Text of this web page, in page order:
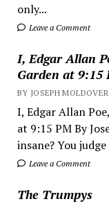
only...
Leave a Comment
I, Edgar Allan
Garden at 9:15
BY JOSEPH
I, Edgar Allan
at 9:15 PM By
insane? You
Leave a Comment
The Trumpys